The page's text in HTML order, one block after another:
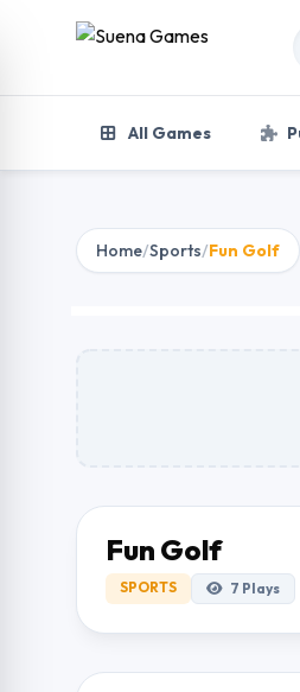
Skip to content
All Games
Home/Sports/Fun Golf
Fun Golf
SPORTS 7 Plays